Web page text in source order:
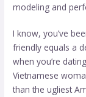
modeling and
I know, you’ve
friendly equals a
when you’re
Vietnamese
than the ugliest